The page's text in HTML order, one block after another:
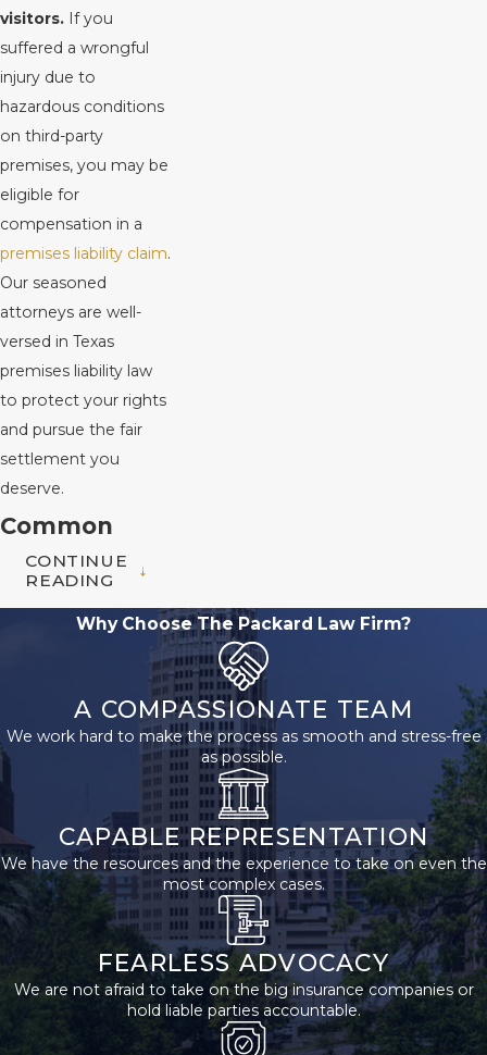
visitors. If you
suffered a wrongful
injury due to
hazardous conditions
on third-party
premises, you may be
eligible for
compensation in a
premises liability claim.
Our seasoned
attorneys are well-
versed in Texas
premises liability law
to protect your rights
and pursue the fair
settlement you
deserve.
Common
Premises
Liability
Handle
At The Packard Law
Firm, we have
decades of experience
representing clients in
a variety of premises
liability claims.
Common cases we
handle include:
Slip-and-fall
Slips,
trips, and falls on
CONTINUE
READING
Why Choose The Packard Law Firm?
A COMPASSIONATE TEAM
We work hard to make the process as smooth and stress-free
as possible.
CAPABLE REPRESENTATION
We have the resources and the experience to take on even the
most complex cases.
FEARLESS ADVOCACY
We are not afraid to take on the big insurance companies or
hold liable parties accountable.